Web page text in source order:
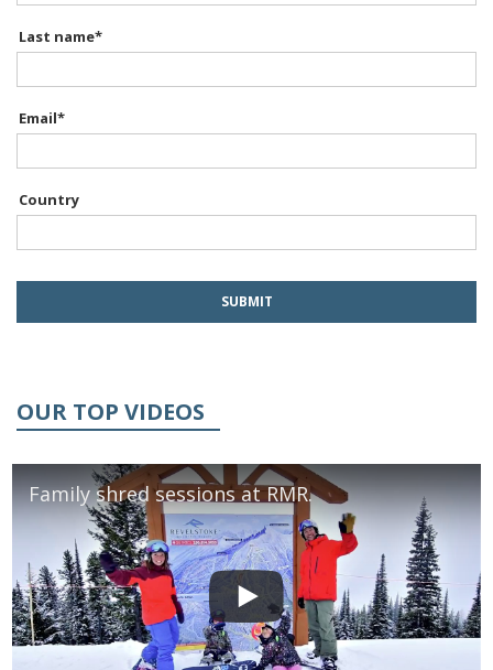
Last name*
Email*
Country
OUR TOP VIDEOS
Family shred sessions at RMR.